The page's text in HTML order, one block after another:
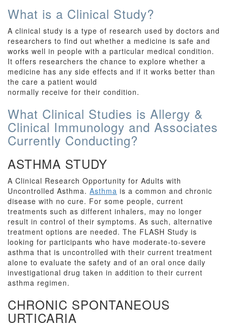
What is a Clinical Study?
A clinical study is a type of research used by doctors and
researchers to find out whether a medicine is safe and
works well in people with a particular medical condition.
It offers researchers the chance to explore whether a
medicine has any side effects and if it works better than
the care a patient would
normally receive for their condition.
What Clinical Studies is Allergy &
Clinical Immunology and Associates
Currently Conducting?
ASTHMA STUDY
A Clinical Research Opportunity for Adults with
Uncontrolled Asthma. Asthma is a common and chronic
disease with no cure. For some people, current
treatments such as different inhalers, may no longer
result in control of their symptoms. As such, alternative
treatment options are needed. The FLASH Study is
looking for participants who have moderate-to-severe
asthma that is uncontrolled with their current treatment
alone to evaluate the safety and of an oral once daily
investigational drug taken in addition to their current
asthma regimen.
CHRONIC SPONTANEOUS
URTICARIA